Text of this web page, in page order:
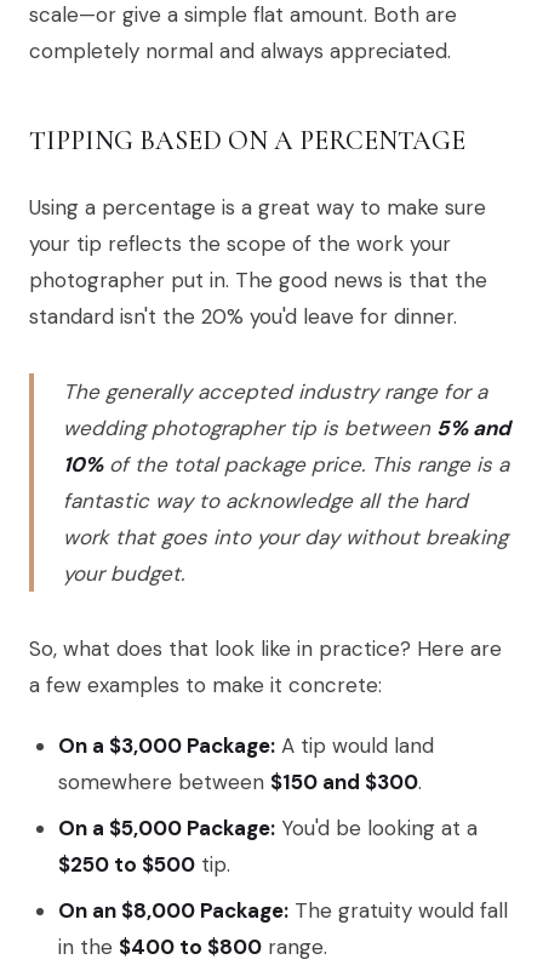
scale—or give a simple flat amount. Both are
completely normal and always appreciated.
TIPPING BASED ON A PERCENTAGE
Using a percentage is a great way to make sure
your tip reflects the scope of the work your
photographer put in. The good news is that the
standard isn't the 20% you'd leave for dinner.
The generally accepted industry range for a
wedding photographer tip is between 5% and
10%of the total package price. This range is a
fantastic way to acknowledge all the hard
work that goes into your day without breaking
your budget.
So, what does that look like in practice? Here are
a few examples to make it concrete:
On a $3,000 Package: A tip would land
somewhere between $150 and $300.
On a $5,000 Package: You'd be looking at a
$250 to $500 tip.
On an $8,000 Package: The gratuity would fall
in the $400 to $800 range.